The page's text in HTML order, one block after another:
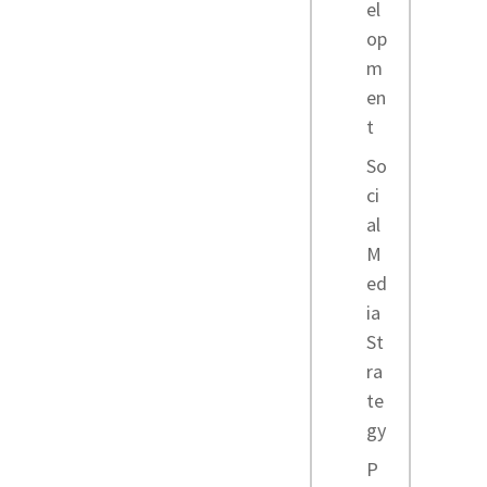
el
op
m
en
t
So
ci
al
M
ed
ia
St
ra
te
gy
P